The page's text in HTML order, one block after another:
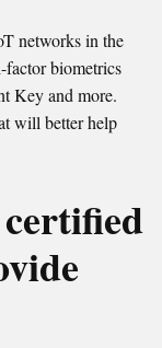
networks in the
biometrics
Key and more.
will better help